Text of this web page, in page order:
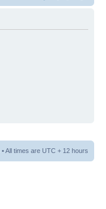
• All times are UTC + 12 hours